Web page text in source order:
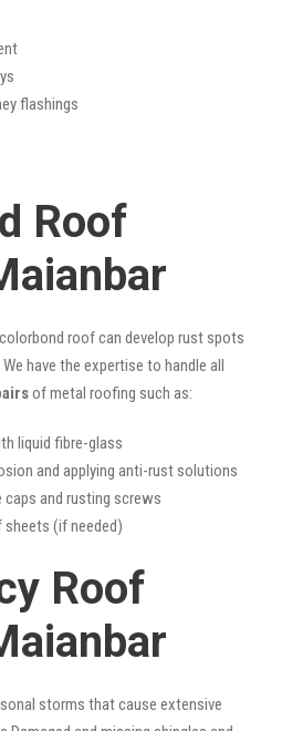
flashings
Roof
roof can develop rust spots
have the expertise to handle all
of metal roofing such as:
liquid fibre-glass
and applying anti-rust solutions
caps and rusting screws
sheets (if needed)
Roof
storms that cause extensive